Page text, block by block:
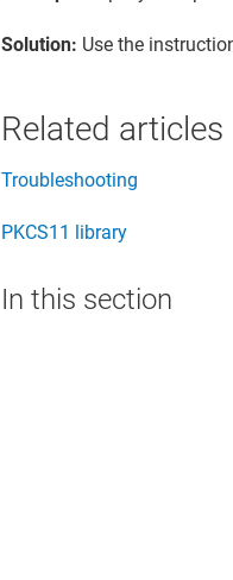
Solution: Use the
Related articles
Troubleshooting
PKCS11 library
In this section